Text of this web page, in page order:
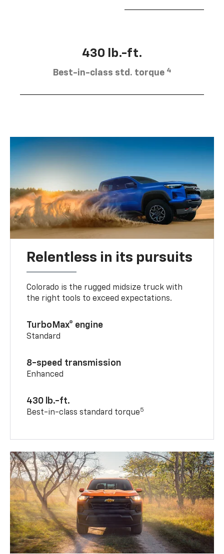
430 lb.-ft.
Best-in-class std. torque 4
Relentless in its pursuits
Colorado is the rugged midsize truck with
the right tools to exceed expectations.
TurboMax® engine
Standard
8-speed transmission
Enhanced
430 lb.-ft.
Best-in-class standard torque5